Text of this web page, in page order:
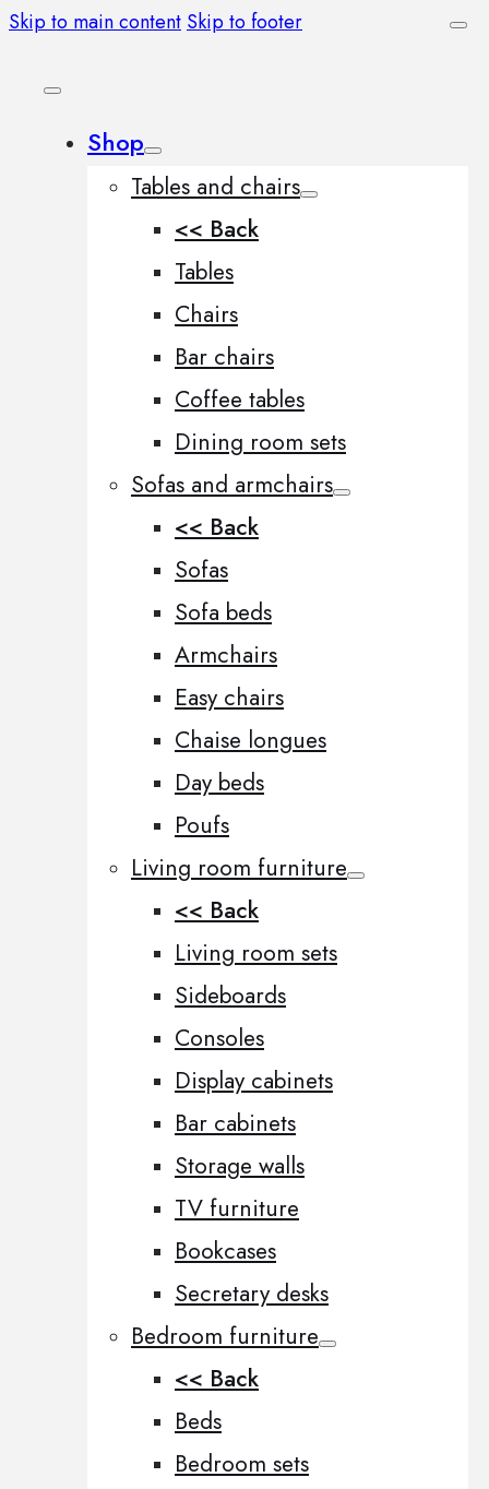
Skip to main content Skip to footer
Shop
Tables and chairs
<< Back
Tables
Chairs
Bar chairs
Coffee tables
Dining room sets
Sofas and armchairs
<< Back
Sofas
Sofa beds
Armchairs
Easy chairs
Chaise longues
Day beds
Poufs
Living room furniture
<< Back
Living room sets
Sideboards
Consoles
Display cabinets
Bar cabinets
Storage walls
TV furniture
Bookcases
Secretary desks
Bedroom furniture
<< Back
Beds
Bedroom sets